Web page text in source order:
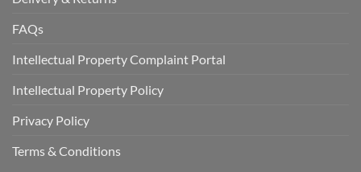
FAQs
Intellectual Property Complaint Portal
Intellectual Property Policy
Privacy Policy
Terms & Conditions